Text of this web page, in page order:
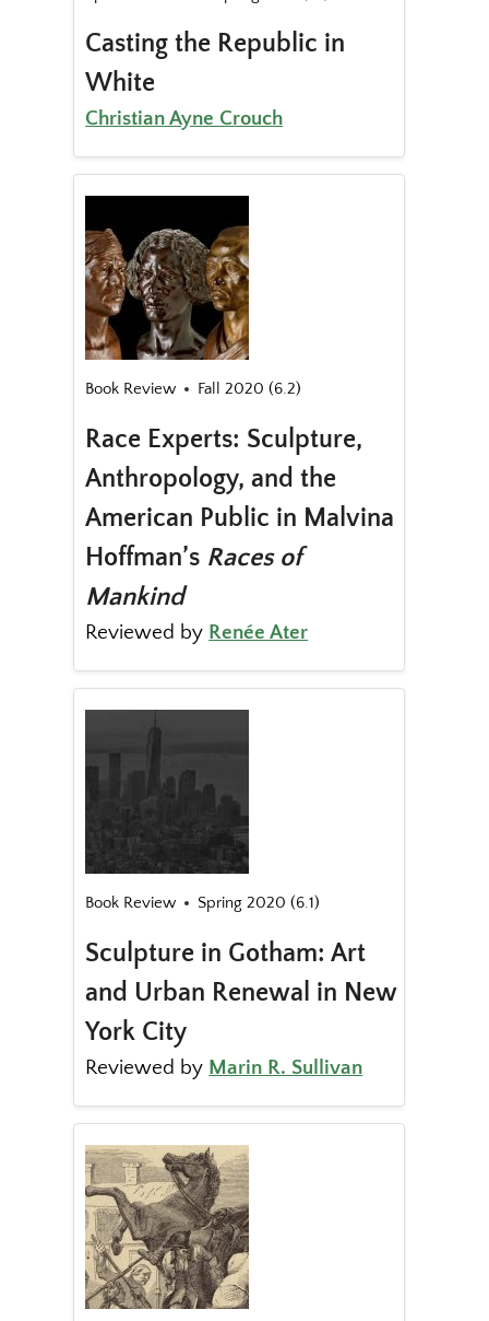
Casting the Republic in
White
Christian Ayne Crouch
Book Review Fall 2020 (6.2)
Race Experts: Sculpture,
Anthropology, and the
American Public in Malvina
Hoffman’s Races of
Mankind
Reviewed by Renée Ater
Book Review Spring 2020 (6.1)
Sculpture in Gotham: Art
and Urban Renewal in New
York City
Reviewed by Marin R. Sullivan